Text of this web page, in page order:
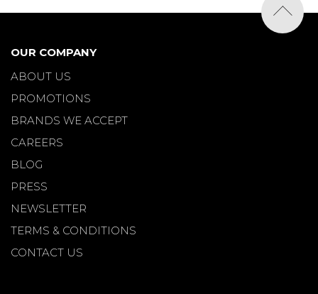
OUR COMPANY
ABOUT US
PROMOTIONS
BRANDS WE ACCEPT
CAREERS
BLOG
PRESS
NEWSLETTER
TERMS & CONDITIONS
CONTACT US